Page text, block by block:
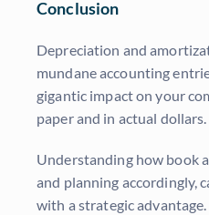
Conclusion
Depreciation and
mundane accounting
gigantic impact on your
paper and in actual dollars.
Understanding how book
and planning accordingly,
with a strategic advantage.